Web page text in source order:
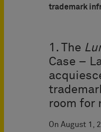
trademark
1. The
Case –
room for
On August 1,